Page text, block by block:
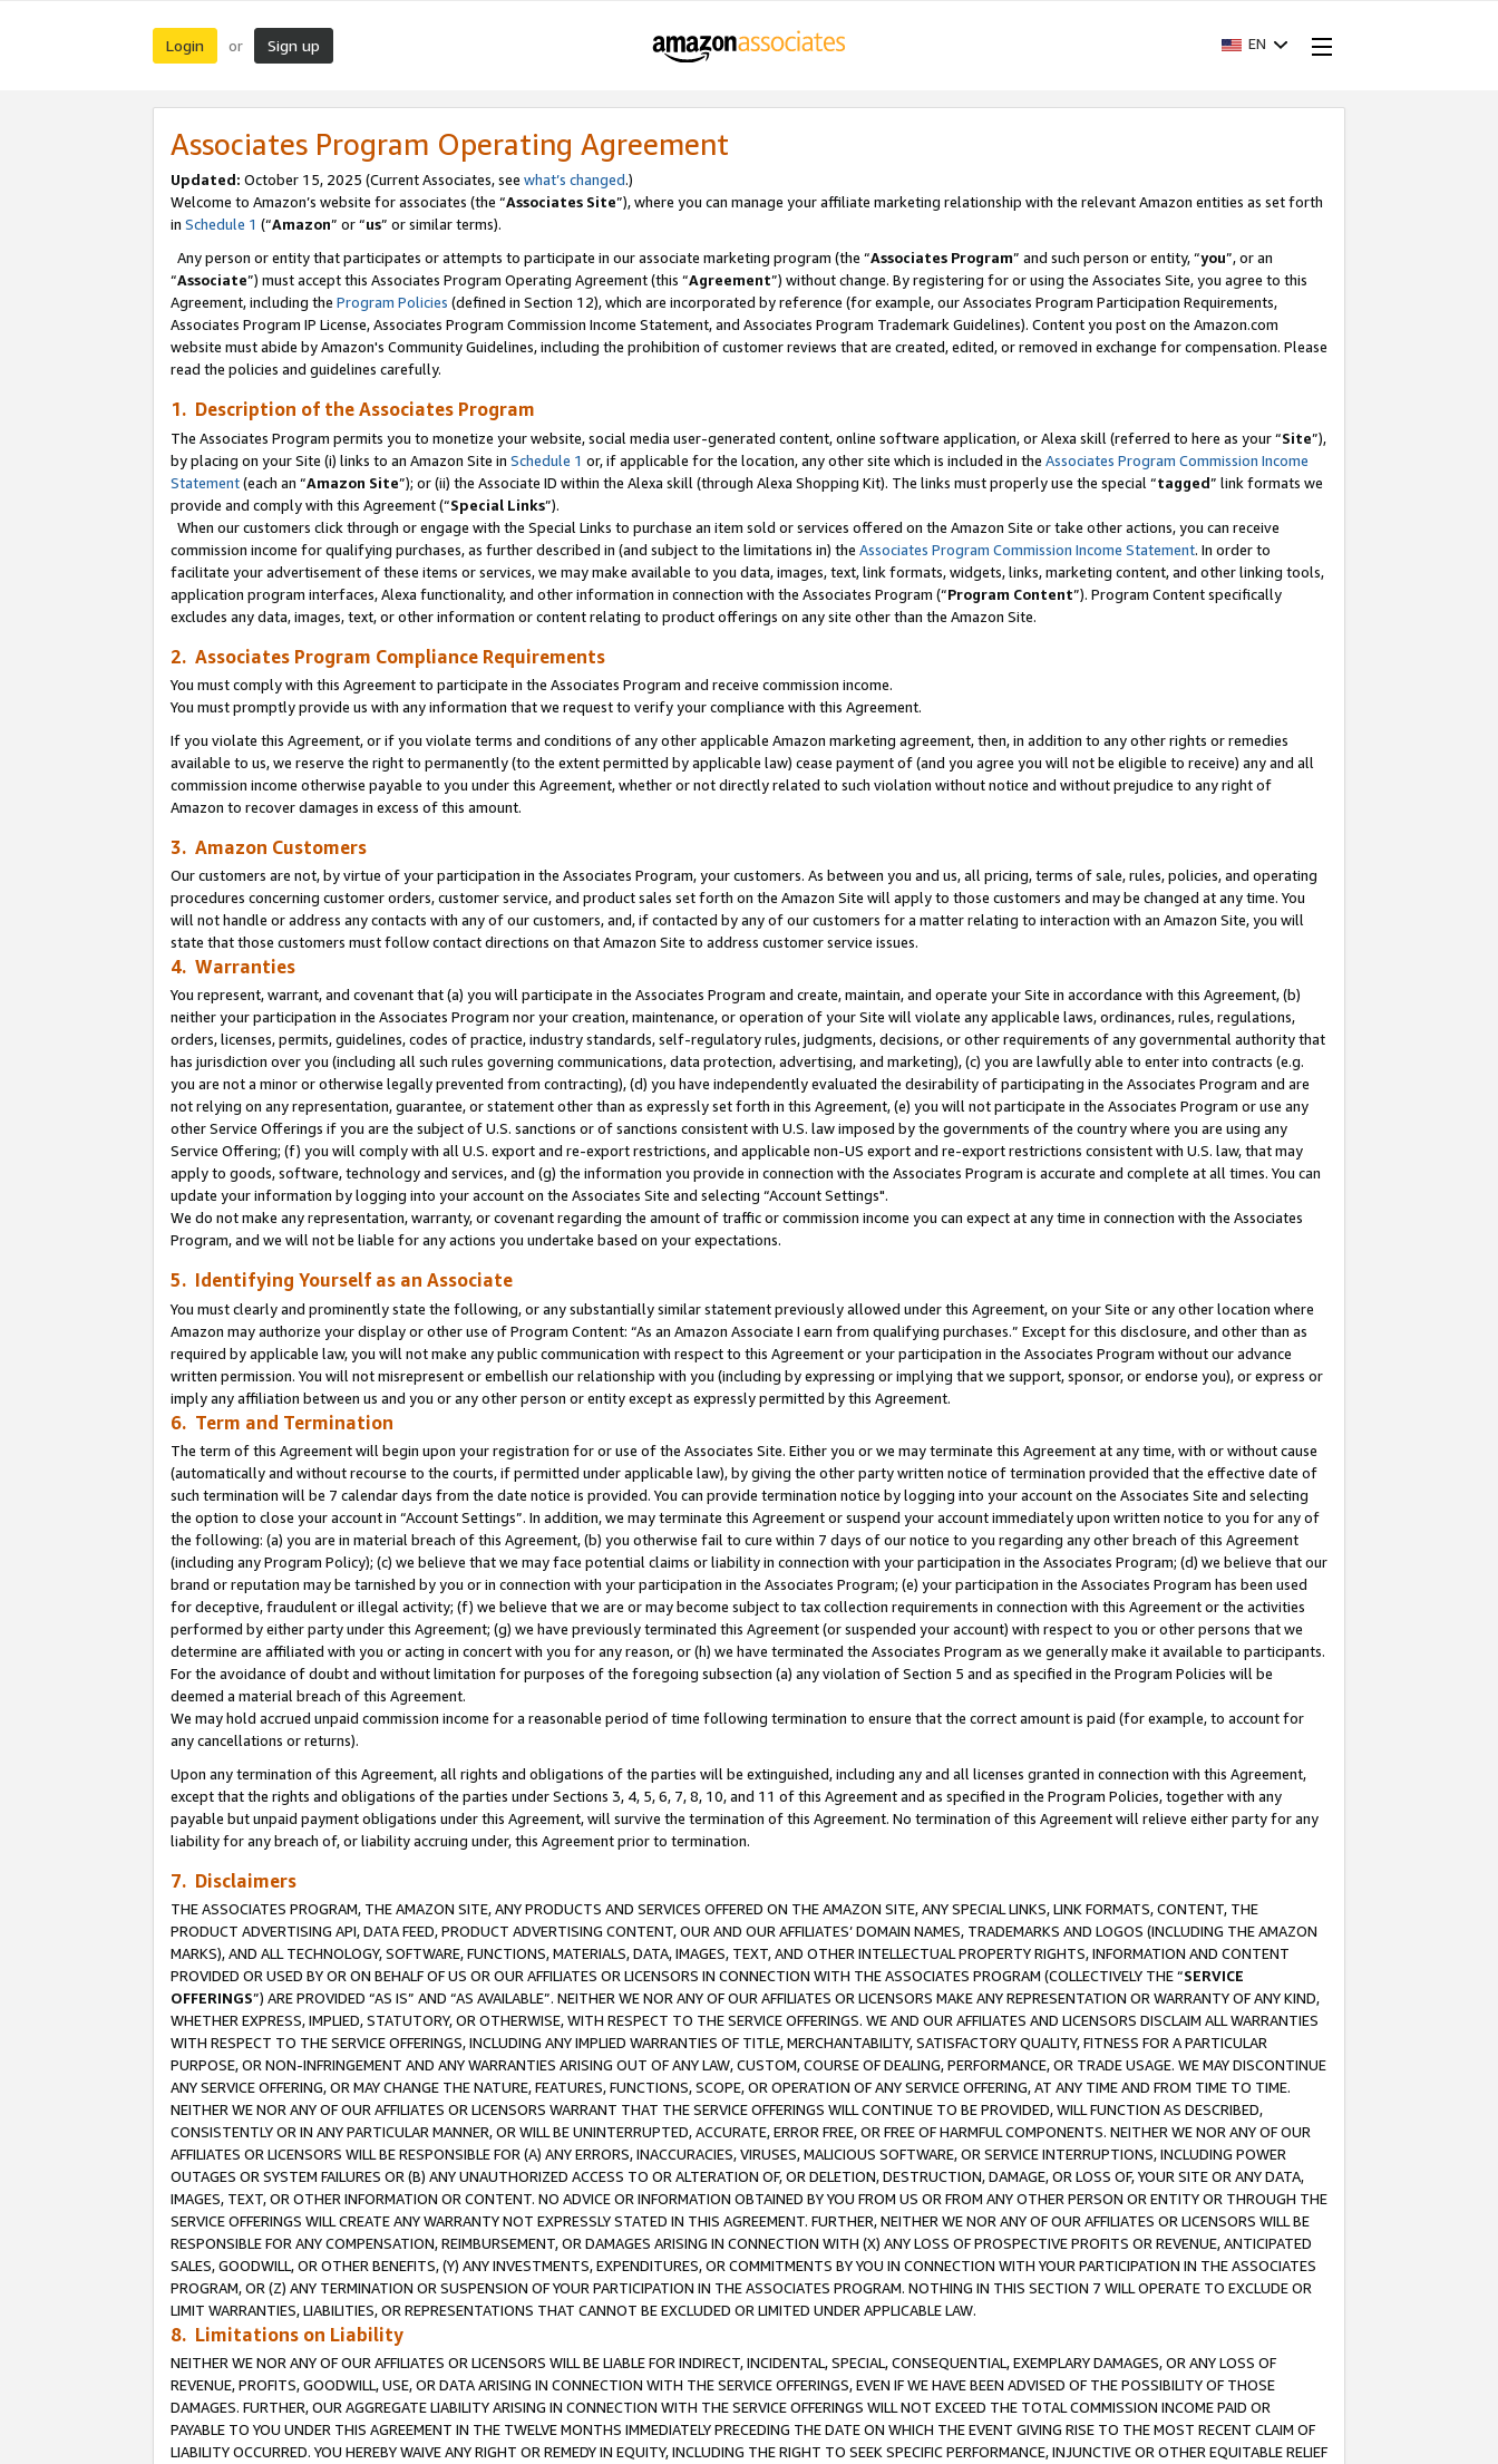
Login or Sign up EN
Associates Program Operating Agreement
Updated: October 15, 2025 (Current Associates, see what’s changed.)
Welcome to Amazon’s website for associates (the “Associates Site”), where you can manage your affiliate marketing relationship with the relevant Amazon entities as set forth
in Schedule 1 (“Amazon” or “us” or similar terms).
Any person or entity that participates or attempts to participate in our associate marketing program (the “Associates Program” and such person or entity, “you”, or an
“Associate”) must accept this Associates Program Operating Agreement (this “Agreement”) without change. By registering for or using the Associates Site, you agree to this
Agreement, including the Program Policies (defined in Section 12), which are incorporated by reference (for example, our Associates Program Participation Requirements,
Associates Program IP License, Associates Program Commission Income Statement, and Associates Program Trademark Guidelines). Content you post on the Amazon.com
website must abide by Amazon's Community Guidelines, including the prohibition of customer reviews that are created, edited, or removed in exchange for compensation. Please
read the policies and guidelines carefully.
1. Description of the Associates Program
The Associates Program permits you to monetize your website, social media user-generated content, online software application, or Alexa skill (referred to here as your “Site”),
by placing on your Site (i) links to an Amazon Site in Schedule 1 or, if applicable for the location, any other site which is included in the Associates Program Commission Income
Statement(each an “Amazon Site”); or (ii) the Associate ID within the Alexa skill (through Alexa Shopping Kit). The links must properly use the special “tagged” link formats we
provide and comply with this Agreement (“Special Links”).
When our customers click through or engage with the Special Links to purchase an item sold or services offered on the Amazon Site or take other actions, you can receive
commission income for qualifying purchases, as further described in (and subject to the limitations in) the Associates Program Commission Income Statement. In order to
facilitate your advertisement of these items or services, we may make available to you data, images, text, link formats, widgets, links, marketing content, and other linking tools,
application program interfaces, Alexa functionality, and other information in connection with the Associates Program (“Program Content”). Program Content specifically
excludes any data, images, text, or other information or content relating to product offerings on any site other than the Amazon Site.
2. Associates Program Compliance Requirements
You must comply with this Agreement to participate in the Associates Program and receive commission income.
You must promptly provide us with any information that we request to verify your compliance with this Agreement.
If you violate this Agreement, or if you violate terms and conditions of any other applicable Amazon marketing agreement, then, in addition to any other rights or remedies
available to us, we reserve the right to permanently (to the extent permitted by applicable law) cease payment of (and you agree you will not be eligible to receive) any and all
commission income otherwise payable to you under this Agreement, whether or not directly related to such violation without notice and without prejudice to any right of
Amazon to recover damages in excess of this amount.
3. Amazon Customers
Our customers are not, by virtue of your participation in the Associates Program, your customers. As between you and us, all pricing, terms of sale, rules, policies, and operating
procedures concerning customer orders, customer service, and product sales set forth on the Amazon Site will apply to those customers and may be changed at any time. You
will not handle or address any contacts with any of our customers, and, if contacted by any of our customers for a matter relating to interaction with an Amazon Site, you will
state that those customers must follow contact directions on that Amazon Site to address customer service issues.
4. Warranties
You represent, warrant, and covenant that (a) you will participate in the Associates Program and create, maintain, and operate your Site in accordance with this Agreement, (b)
neither your participation in the Associates Program nor your creation, maintenance, or operation of your Site will violate any applicable laws, ordinances, rules, regulations,
orders, licenses, permits, guidelines, codes of practice, industry standards, self-regulatory rules, judgments, decisions, or other requirements of any governmental authority that
has jurisdiction over you (including all such rules governing communications, data protection, advertising, and marketing), (c) you are lawfully able to enter into contracts (e.g.
you are not a minor or otherwise legally prevented from contracting), (d) you have independently evaluated the desirability of participating in the Associates Program and are
not relying on any representation, guarantee, or statement other than as expressly set forth in this Agreement, (e) you will not participate in the Associates Program or use any
other Service Offerings if you are the subject of U.S. sanctions or of sanctions consistent with U.S. law imposed by the governments of the country where you are using any
Service Offering; (f) you will comply with all U.S. export and re-export restrictions, and applicable non-US export and re-export restrictions consistent with U.S. law, that may
apply to goods, software, technology and services, and (g) the information you provide in connection with the Associates Program is accurate and complete at all times. You can
update your information by logging into your account on the Associates Site and selecting “Account Settings".
We do not make any representation, warranty, or covenant regarding the amount of traffic or commission income you can expect at any time in connection with the Associates
Program, and we will not be liable for any actions you undertake based on your expectations.
5. Identifying Yourself as an Associate
You must clearly and prominently state the following, or any substantially similar statement previously allowed under this Agreement, on your Site or any other location where
Amazon may authorize your display or other use of Program Content: “As an Amazon Associate I earn from qualifying purchases.” Except for this disclosure, and other than as
required by applicable law, you will not make any public communication with respect to this Agreement or your participation in the Associates Program without our advance
written permission. You will not misrepresent or embellish our relationship with you (including by expressing or implying that we support, sponsor, or endorse you), or express or
imply any affiliation between us and you or any other person or entity except as expressly permitted by this Agreement.
6. Term and Termination
The term of this Agreement will begin upon your registration for or use of the Associates Site. Either you or we may terminate this Agreement at any time, with or without cause
(automatically and without recourse to the courts, if permitted under applicable law), by giving the other party written notice of termination provided that the effective date of
such termination will be 7 calendar days from the date notice is provided. You can provide termination notice by logging into your account on the Associates Site and selecting
the option to close your account in “Account Settings”. In addition, we may terminate this Agreement or suspend your account immediately upon written notice to you for any of
the following: (a) you are in material breach of this Agreement, (b) you otherwise fail to cure within 7 days of our notice to you regarding any other breach of this Agreement
(including any Program Policy); (c) we believe that we may face potential claims or liability in connection with your participation in the Associates Program; (d) we believe that our
brand or reputation may be tarnished by you or in connection with your participation in the Associates Program; (e) your participation in the Associates Program has been used
for deceptive, fraudulent or illegal activity; (f) we believe that we are or may become subject to tax collection requirements in connection with this Agreement or the activities
performed by either party under this Agreement; (g) we have previously terminated this Agreement (or suspended your account) with respect to you or other persons that we
determine are affiliated with you or acting in concert with you for any reason, or (h) we have terminated the Associates Program as we generally make it available to participants.
For the avoidance of doubt and without limitation for purposes of the foregoing subsection (a) any violation of Section 5 and as specified in the Program Policies will be
deemed a material breach of this Agreement.
We may hold accrued unpaid commission income for a reasonable period of time following termination to ensure that the correct amount is paid (for example, to account for
any cancellations or returns).
Upon any termination of this Agreement, all rights and obligations of the parties will be extinguished, including any and all licenses granted in connection with this Agreement,
except that the rights and obligations of the parties under Sections 3, 4, 5, 6, 7, 8, 10, and 11 of this Agreement and as specified in the Program Policies, together with any
payable but unpaid payment obligations under this Agreement, will survive the termination of this Agreement. No termination of this Agreement will relieve either party for any
liability for any breach of, or liability accruing under, this Agreement prior to termination.
7. Disclaimers
THE ASSOCIATES PROGRAM, THE AMAZON SITE, ANY PRODUCTS AND SERVICES OFFERED ON THE AMAZON SITE, ANY SPECIAL LINKS, LINK FORMATS, CONTENT, THE
PRODUCT ADVERTISING API, DATA FEED, PRODUCT ADVERTISING CONTENT, OUR AND OUR AFFILIATES’ DOMAIN NAMES, TRADEMARKS AND LOGOS (INCLUDING THE AMAZON
MARKS), AND ALL TECHNOLOGY, SOFTWARE, FUNCTIONS, MATERIALS, DATA, IMAGES, TEXT, AND OTHER INTELLECTUAL PROPERTY RIGHTS, INFORMATION AND CONTENT
PROVIDED OR USED BY OR ON BEHALF OF US OR OUR AFFILIATES OR LICENSORS IN CONNECTION WITH THE ASSOCIATES PROGRAM (COLLECTIVELY THE “SERVICE
OFFERINGS”) ARE PROVIDED “AS IS” AND “AS AVAILABLE”. NEITHER WE NOR ANY OF OUR AFFILIATES OR LICENSORS MAKE ANY REPRESENTATION OR WARRANTY OF ANY KIND,
WHETHER EXPRESS, IMPLIED, STATUTORY, OR OTHERWISE, WITH RESPECT TO THE SERVICE OFFERINGS. WE AND OUR AFFILIATES AND LICENSORS DISCLAIM ALL WARRANTIES
WITH RESPECT TO THE SERVICE OFFERINGS, INCLUDING ANY IMPLIED WARRANTIES OF TITLE, MERCHANTABILITY, SATISFACTORY QUALITY, FITNESS FOR A PARTICULAR
PURPOSE, OR NON-INFRINGEMENT AND ANY WARRANTIES ARISING OUT OF ANY LAW, CUSTOM, COURSE OF DEALING, PERFORMANCE, OR TRADE USAGE. WE MAY DISCONTINUE
ANY SERVICE OFFERING, OR MAY CHANGE THE NATURE, FEATURES, FUNCTIONS, SCOPE, OR OPERATION OF ANY SERVICE OFFERING, AT ANY TIME AND FROM TIME TO TIME.
NEITHER WE NOR ANY OF OUR AFFILIATES OR LICENSORS WARRANT THAT THE SERVICE OFFERINGS WILL CONTINUE TO BE PROVIDED, WILL FUNCTION AS DESCRIBED,
CONSISTENTLY OR IN ANY PARTICULAR MANNER, OR WILL BE UNINTERRUPTED, ACCURATE, ERROR FREE, OR FREE OF HARMFUL COMPONENTS. NEITHER WE NOR ANY OF OUR
AFFILIATES OR LICENSORS WILL BE RESPONSIBLE FOR (A) ANY ERRORS, INACCURACIES, VIRUSES, MALICIOUS SOFTWARE, OR SERVICE INTERRUPTIONS, INCLUDING POWER
OUTAGES OR SYSTEM FAILURES OR (B) ANY UNAUTHORIZED ACCESS TO OR ALTERATION OF, OR DELETION, DESTRUCTION, DAMAGE, OR LOSS OF, YOUR SITE OR ANY DATA,
IMAGES, TEXT, OR OTHER INFORMATION OR CONTENT. NO ADVICE OR INFORMATION OBTAINED BY YOU FROM US OR FROM ANY OTHER PERSON OR ENTITY OR THROUGH THE
SERVICE OFFERINGS WILL CREATE ANY WARRANTY NOT EXPRESSLY STATED IN THIS AGREEMENT. FURTHER, NEITHER WE NOR ANY OF OUR AFFILIATES OR LICENSORS WILL BE
RESPONSIBLE FOR ANY COMPENSATION, REIMBURSEMENT, OR DAMAGES ARISING IN CONNECTION WITH (X) ANY LOSS OF PROSPECTIVE PROFITS OR REVENUE, ANTICIPATED
SALES, GOODWILL, OR OTHER BENEFITS, (Y) ANY INVESTMENTS, EXPENDITURES, OR COMMITMENTS BY YOU IN CONNECTION WITH YOUR PARTICIPATION IN THE ASSOCIATES
PROGRAM, OR (Z) ANY TERMINATION OR SUSPENSION OF YOUR PARTICIPATION IN THE ASSOCIATES PROGRAM. NOTHING IN THIS SECTION 7 WILL OPERATE TO EXCLUDE OR
LIMIT WARRANTIES, LIABILITIES, OR REPRESENTATIONS THAT CANNOT BE EXCLUDED OR LIMITED UNDER APPLICABLE LAW.
8. Limitations on Liability
NEITHER WE NOR ANY OF OUR AFFILIATES OR LICENSORS WILL BE LIABLE FOR INDIRECT, INCIDENTAL, SPECIAL, CONSEQUENTIAL, EXEMPLARY DAMAGES, OR ANY LOSS OF
REVENUE, PROFITS, GOODWILL, USE, OR DATA ARISING IN CONNECTION WITH THE SERVICE OFFERINGS, EVEN IF WE HAVE BEEN ADVISED OF THE POSSIBILITY OF THOSE
DAMAGES. FURTHER, OUR AGGREGATE LIABILITY ARISING IN CONNECTION WITH THE SERVICE OFFERINGS WILL NOT EXCEED THE TOTAL COMMISSION INCOME PAID OR
PAYABLE TO YOU UNDER THIS AGREEMENT IN THE TWELVE MONTHS IMMEDIATELY PRECEDING THE DATE ON WHICH THE EVENT GIVING RISE TO THE MOST RECENT CLAIM OF
LIABILITY OCCURRED. YOU HEREBY WAIVE ANY RIGHT OR REMEDY IN EQUITY, INCLUDING THE RIGHT TO SEEK SPECIFIC PERFORMANCE, INJUNCTIVE OR OTHER EQUITABLE RELIEF